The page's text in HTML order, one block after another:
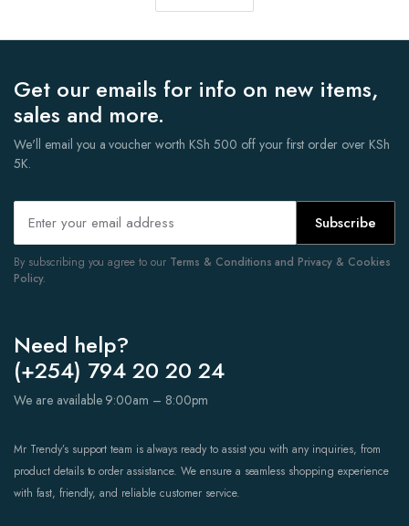
Get our emails for info on new items,
sales and more.
We'll email you a voucher worth KSh 500 off your first order over KSh
5K.
Subscribe
By subscribing you agree to our Terms & Conditions and Privacy & Cookies
Policy.
Need help?
(+254) 794 20 20 24
We are available 9:00am – 8:00pm
Mr Trendy’s support team is always ready to assist you with any inquiries, from
product details to order assistance. We ensure a seamless shopping experience
with fast, friendly, and reliable customer service.